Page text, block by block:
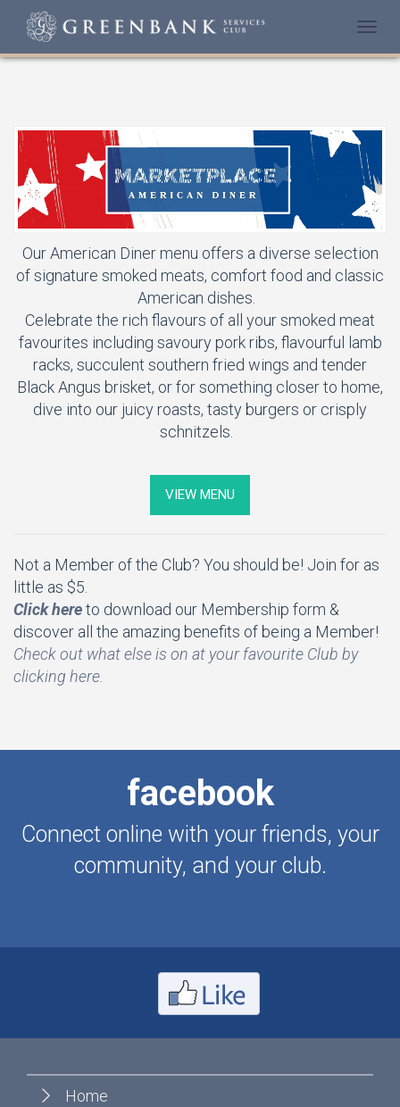
Our American Diner menu offers a diverse selection
of signature smoked meats, comfort food and classic
American dishes.
Celebrate the rich flavours of all your smoked meat
favourites including savoury pork ribs, flavourful lamb
racks, succulent southern fried wings and tender
Black Angus brisket, or for something closer to home,
dive into our juicy roasts, tasty burgers or crisply
schnitzels.
VIEW MENU
Not a Member of the Club? You should be! Join for as
little as $5.
Click hereto download our Membership form &
discover all the amazing benefits of being a Member!
Check out what else is on at your favourite Club by
clicking here.
facebook
Connect online with your friends, your
community, and your club.
Home